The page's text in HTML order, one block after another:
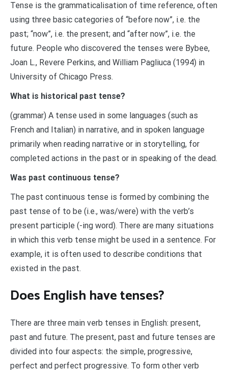
Tense is the grammaticalisation of time reference, often
using three basic categories of “before now”, i.e. the
past; “now”, i.e. the present; and “after now”, i.e. the
future. People who discovered the tenses were Bybee,
Joan L., Revere Perkins, and William Pagliuca (1994) in
University of Chicago Press.
What is historical past tense?
(grammar) A tense used in some languages (such as
French and Italian) in narrative, and in spoken language
primarily when reading narrative or in storytelling, for
completed actions in the past or in speaking of the dead.
Was past continuous tense?
The past continuous tense is formed by combining the
past tense of to be (i.e., was/were) with the verb’s
present participle (-ing word). There are many situations
in which this verb tense might be used in a sentence. For
example, it is often used to describe conditions that
existed in the past.
Does English have tenses?
There are three main verb tenses in English: present,
past and future. The present, past and future tenses are
divided into four aspects: the simple, progressive,
perfect and perfect progressive. To form other verb